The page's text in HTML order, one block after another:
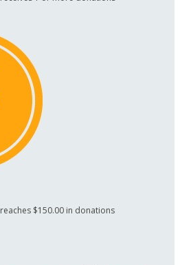
reaches $150.00 in donations